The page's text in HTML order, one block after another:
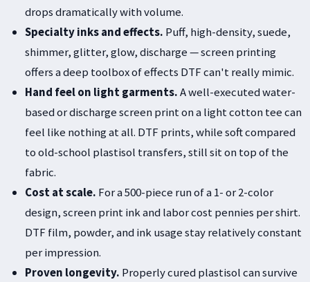
drops dramatically with volume.
Specialty inks and effects. Puff, high-density, suede,
shimmer, glitter, glow, discharge — screen printing
offers a deep toolbox of effects DTF can't really mimic.
Hand feel on light garments.A well-executed water-
based or discharge screen print on a light cotton tee can
feel like nothing at all. DTF prints, while soft compared
to old-school plastisol transfers, still sit on top of the
fabric.
Cost at scale. For a 500-piece run of a 1- or 2-color
design, screen print ink and labor cost pennies per shirt.
DTF film, powder, and ink usage stay relatively constant
per impression.
Proven longevity. Properly cured plastisol can survive